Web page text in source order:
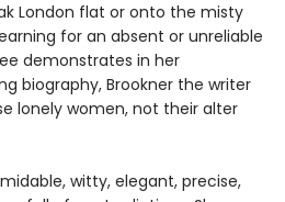
London flat or onto the misty
for an absent or unreliable
demonstrates in her
biography, Brookner the writer
lonely women, not their alter
witty, elegant, precise,